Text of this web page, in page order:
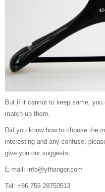
But if it cannot to keep same,
match up them.
Did you know how to choose the
interesting and any confuse,
give you our suggests.
E-mail: info@ythanger.com
Tel: +86 755 28750513